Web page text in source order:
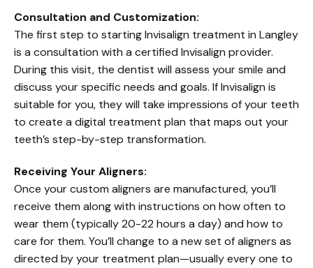
Consultation and Customization:
The first step to starting Invisalign treatment in Langley
is a consultation with a certified Invisalign provider.
During this visit, the dentist will assess your smile and
discuss your specific needs and goals. If Invisalign is
suitable for you, they will take impressions of your teeth
to create a digital treatment plan that maps out your
teeth’s step-by-step transformation.
Receiving Your Aligners:
Once your custom aligners are manufactured, you’ll
receive them along with instructions on how often to
wear them (typically 20-22 hours a day) and how to
care for them. You’ll change to a new set of aligners as
directed by your treatment plan—usually every one to